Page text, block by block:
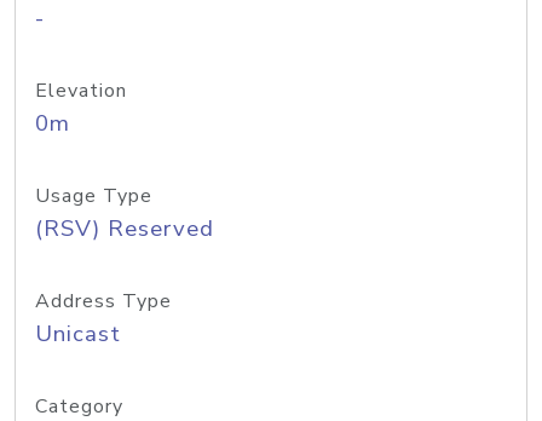
-
Elevation
0m
Usage Type
(RSV) Reserved
Address Type
Unicast
Category